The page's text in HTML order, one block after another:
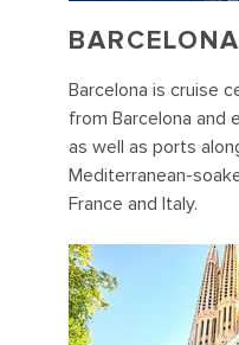
Barcelona is cruise
from Barcelona and
as well as ports
Mediterranean-
France and Italy.